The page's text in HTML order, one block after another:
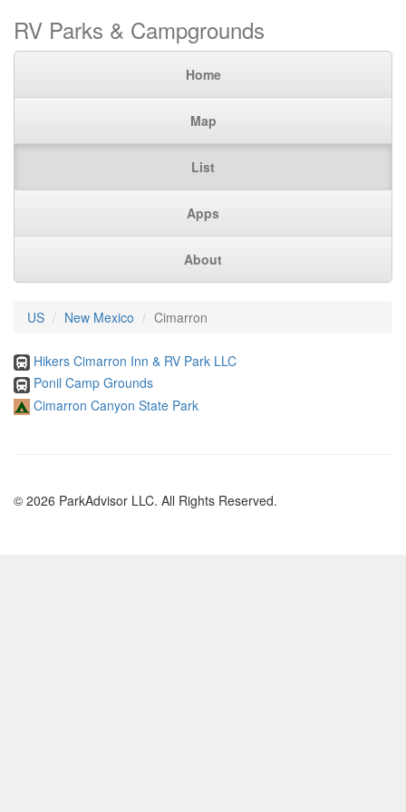
RV Parks & Campgrounds
Home
Map
List
Apps
About
US New Mexico Cimarron
Hikers Cimarron Inn & RV Park LLC
Ponil Camp Grounds
Cimarron Canyon State Park
© 2026 ParkAdvisor LLC. All Rights Reserved.